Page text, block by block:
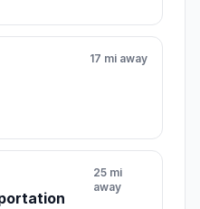
17 mi away
25 mi
away